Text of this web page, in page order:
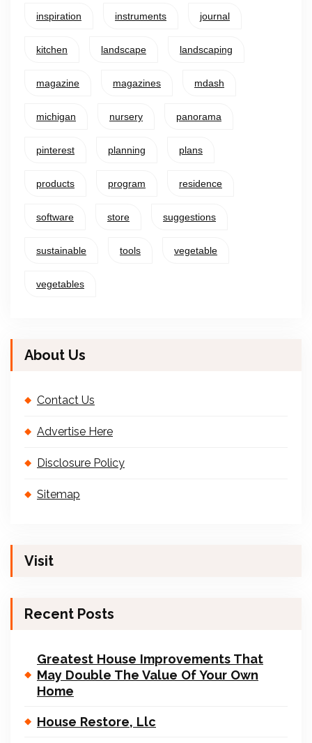
inspiration instruments journal
kitchen landscape landscaping
magazine magazines mdash
michigan nursery panorama
pinterest planning plans
products program residence
software store suggestions
sustainable tools vegetable
vegetables
About Us
Contact Us
Advertise Here
Disclosure Policy
Sitemap
Visit
Recent Posts
Greatest House Improvements That
May Double The Value Of Your Own
Home
House Restore, Llc